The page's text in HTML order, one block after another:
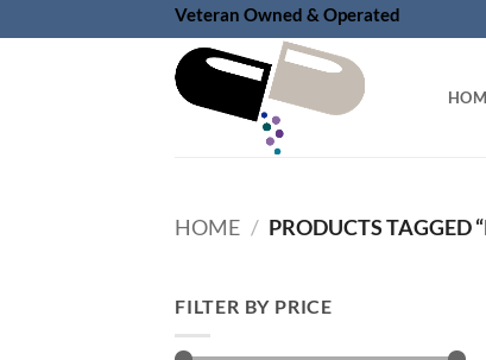
to
Veteran Owned & Operated
HOME / PRODUCTS TAGGED
FILTER BY PRICE